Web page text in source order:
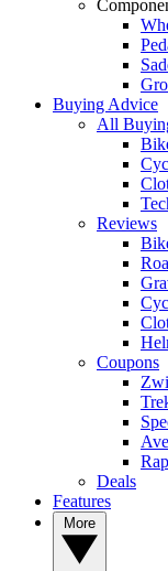
Buying Advice
All
Reviews
Coupons
Deals
Features